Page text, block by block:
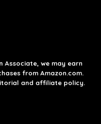
Associate, we may earn
from Amazon.com.
and affiliate policy.